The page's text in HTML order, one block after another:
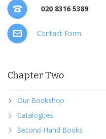
020 8316 5389
Contact Form
Chapter Two
Our Bookshop
Catalogues
Second-Hand Books